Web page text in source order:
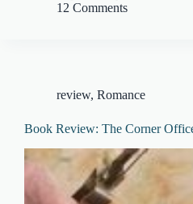
12 Comments
review, Romance
Book Review: The Corner